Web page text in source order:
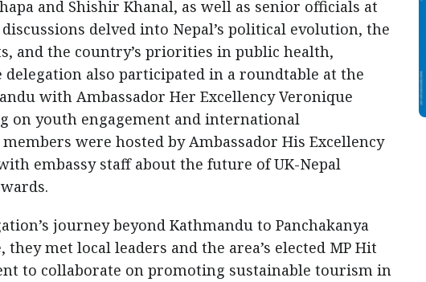
and Shishir Khanal, as well as senior officials at
delved into Nepal’s political evolution, the
and the country’s priorities in public health,
also participated in a roundtable at the
with Ambassador Her Excellency Veronique
on youth engagement and international
were hosted by Ambassador His Excellency
embassy staff about the future of UK-Nepal
journey beyond Kathmandu to Panchakanya
met local leaders and the area’s elected MP Hit
to collaborate on promoting sustainable tourism in